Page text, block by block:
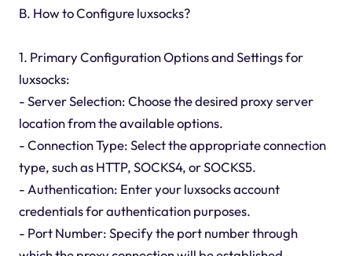
B. How to Configure luxsocks?
1. Primary Configuration Options and Settings for
luxsocks:
- Server Selection: Choose the desired proxy server
location from the available options.
- Connection Type: Select the appropriate connection
type, such as HTTP, SOCKS4, or SOCKS5.
- Authentication: Enter your luxsocks account
credentials for authentication purposes.
- Port Number: Specify the port number through